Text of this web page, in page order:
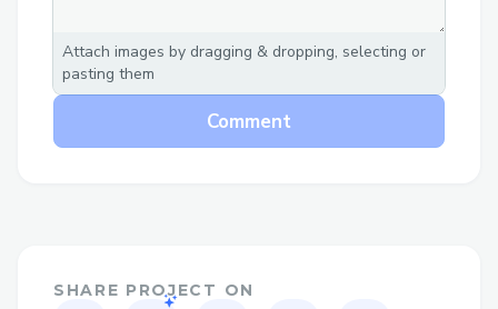
installation, setup, and troubleshooting.
➡For help with QuickBooks Payroll , reach
out to our support team anytime +1–833-
【776】-(っ◔◡◔)っ ♥ 1167♥– +1–800-
Make the call, no holding back." +1–833-
Attach images by dragging & dropping, selecting or
pasting them
Comment
SHARE PROJECT ON